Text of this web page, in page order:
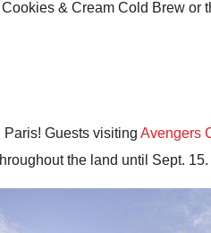
& Cream Cold Brew
Guests visiting Avengers
the land until Sept. 15.